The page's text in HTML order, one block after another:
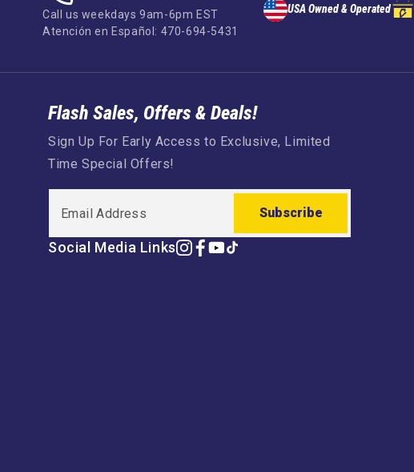
Call us weekdays 9am-6pm EST
Atención en Español: 470-694-5431
USA Owned & Operated
Flash Sales, Offers & Deals!
Sign Up For Early Access to Exclusive, Limited
Time Special Offers!
Subscribe
Social Media Links
Instagram
Facebook
YouTube
TikTok